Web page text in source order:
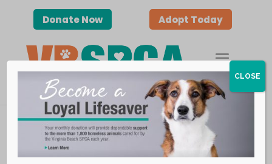
Donate Now Adopt Today
Donate Now Adopt Today
CLOSE